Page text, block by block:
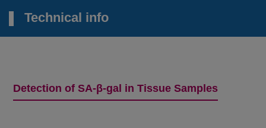
Technical info
Detection of SA-β-gal in Tissue Samples